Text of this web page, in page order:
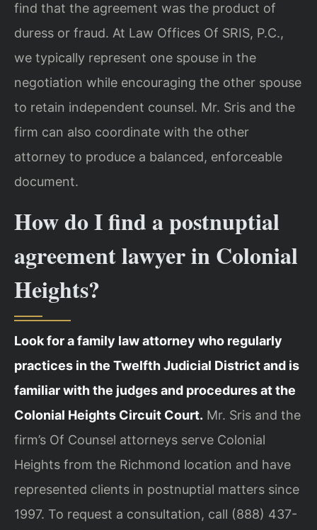
find that the agreement was the product of
duress or fraud. At Law Offices Of SRIS, P.C.,
we typically represent one spouse in the
negotiation while encouraging the other spouse
to retain independent counsel. Mr. Sris and the
firm can also coordinate with the other
attorney to produce a balanced, enforceable
document.
How do I find a postnuptial
agreement lawyer in Colonial
Heights?
Look for a family law attorney who regularly
practices in the Twelfth Judicial District and is
familiar with the judges and procedures at the
Colonial Heights Circuit Court. Mr. Sris and the
firm’s Of Counsel attorneys serve Colonial
Heights from the Richmond location and have
represented clients in postnuptial matters since
1997. To request a consultation, call (888) 437-